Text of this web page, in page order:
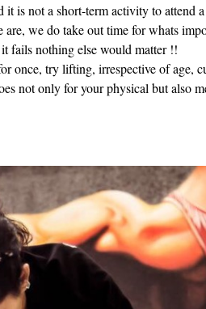
is not a short-term activity to attend
we do take out time for whats
fails nothing else would matter !!
once, try lifting, irrespective of age,
not only for your physical but also